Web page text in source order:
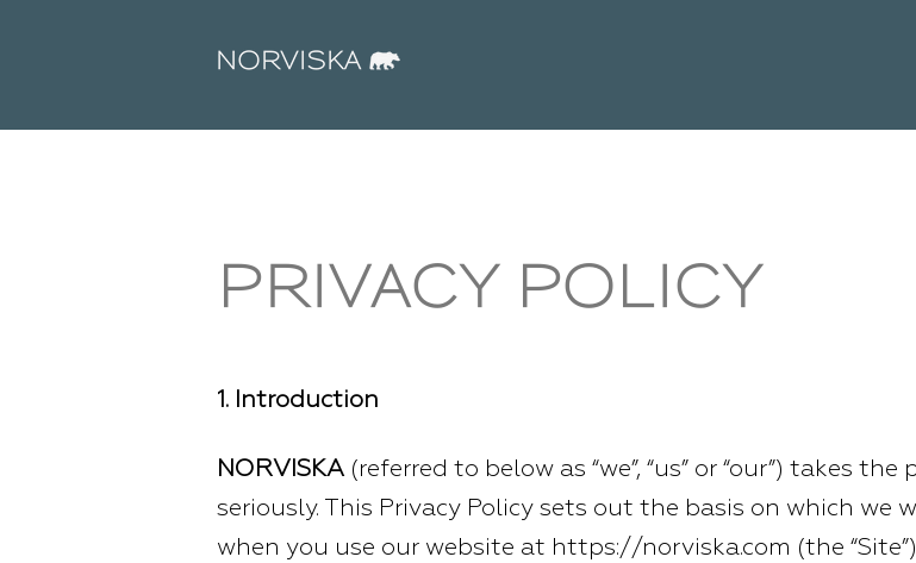
PRIVACY POLICY
1. Introduction
NORVISKA (referred to below as “we”, “us” or “our”) takes
seriously. This Privacy Policy sets out the basis on which
when you use our website at https://norviska.com (the